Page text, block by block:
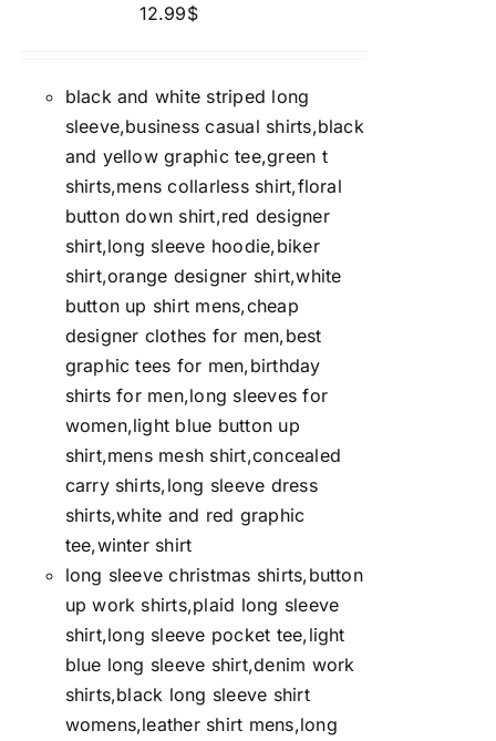
12.99$
black and white striped long
sleeve,business casual shirts,black
and yellow graphic tee,green t
shirts,mens collarless shirt,floral
button down shirt,red designer
shirt,long sleeve hoodie,biker
shirt,orange designer shirt,white
button up shirt mens,cheap
designer clothes for men,best
graphic tees for men,birthday
shirts for men,long sleeves for
women,light blue button up
shirt,mens mesh shirt,concealed
carry shirts,long sleeve dress
shirts,white and red graphic
tee,winter shirt
long sleeve christmas shirts,button
up work shirts,plaid long sleeve
shirt,long sleeve pocket tee,light
blue long sleeve shirt,denim work
shirts,black long sleeve shirt
womens,leather shirt mens,long